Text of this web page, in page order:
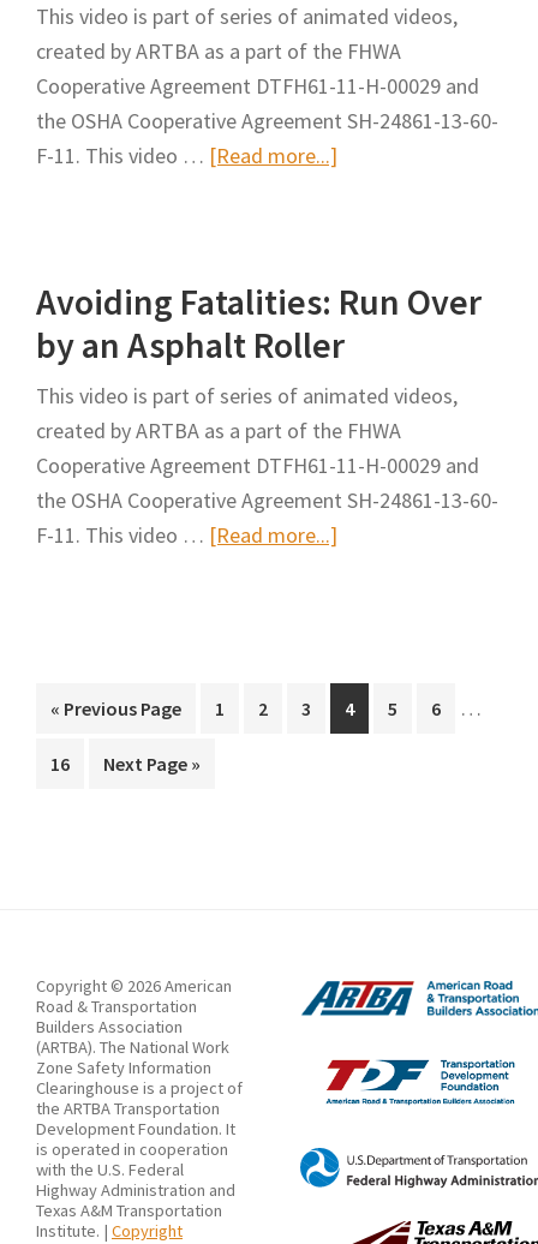
Flat
Bed
Dump
Truck
This video is part of series of animated videos,
created by ARTBA as a part of the FHWA
Cooperative Agreement DTFH61-11-H-00029 and
the OSHA Cooperative Agreement SH-24861-13-60-
F-11. This video … [Read more...]
Run
by
an
Asphalt
Truck
Avoiding Fatalities: Run Over
by an Asphalt Roller
This video is part of series of animated videos,
created by ARTBA as a part of the FHWA
Cooperative Agreement DTFH61-11-H-00029 and
the OSHA Cooperative Agreement SH-24861-13-60-
F-11. This video … [Read more...]
by
an
« Go
Previous Page Page
1 Page
2 Page
3 Page
4 Page
5 Page
6 …
Page
16
Go
Next Page »
Copyright © 2026 American
Road & Transportation
Builders Association
(ARTBA). The National Work
Zone Safety Information
Clearinghouse is a project of
the ARTBA Transportation
Development Foundation. It
is operated in cooperation
with the U.S. Federal
Highway Administration and
Texas A&M Transportation
Institute. | Copyright